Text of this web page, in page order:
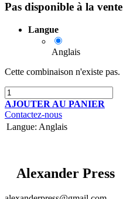
Pas disponible à la vente
Langue
Anglais
Cette combinaison n'existe pas.
AJOUTER AU PANIER
Contactez-nous
Langue: Anglais
Alexander Press